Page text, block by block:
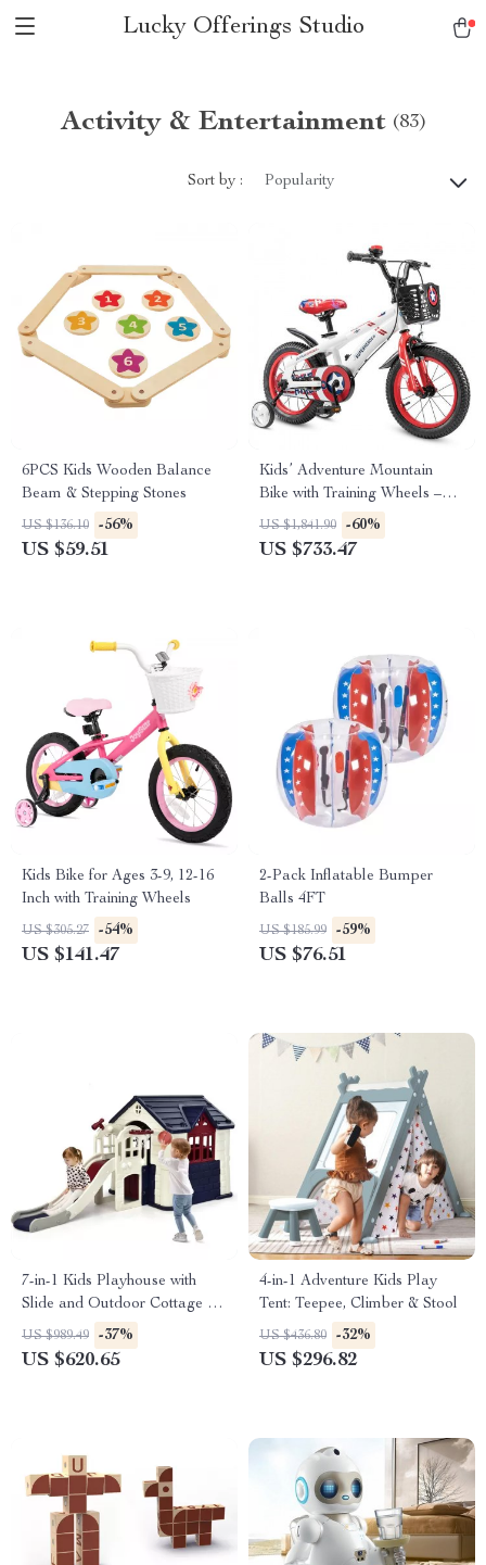
Lucky Offerings Studio
Activity & Entertainment (83)
Sort by : Popularity
6PCS Kids Wooden Balance
Beam & Stepping Stones
US $136.10 -56%
US $59.51
Kids’ Adventure Mountain
Bike with Training Wheels –
Perfect for Boys & Girls Aged
3-10
US $1,841.90 -60%
US $733.47
Kids Bike for Ages 3-9, 12-16
Inch with Training Wheels
US $305.27 -54%
US $141.47
2-Pack Inflatable Bumper
Balls 4FT
US $185.99 -59%
US $76.51
7-in-1 Kids Playhouse with
Slide and Outdoor Cottage for
Endless Fun
US $989.49 -37%
US $620.65
4-in-1 Adventure Kids Play
Tent: Teepee, Climber & Stool
US $436.80 -32%
US $296.82